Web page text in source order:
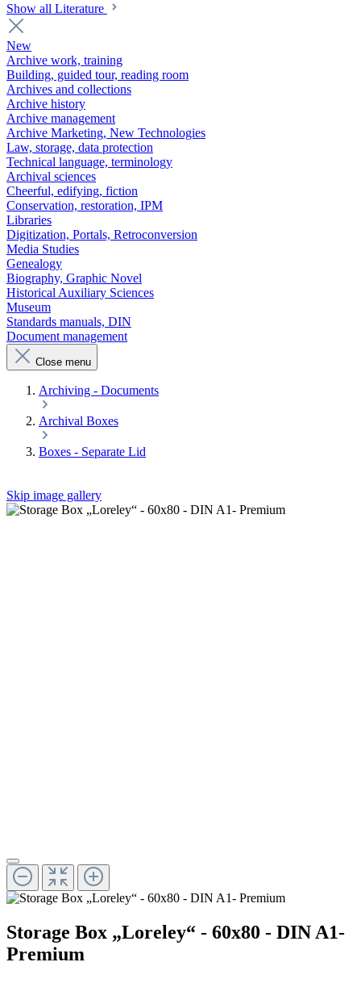
Show all Literature
New
Archive work, training
Building, guided tour, reading room
Archives and collections
Archive history
Archive management
Archive Marketing, New Technologies
Law, storage, data protection
Technical language, terminology
Archival sciences
Cheerful, edifying, fiction
Conservation, restoration, IPM
Libraries
Digitization, Portals, Retroconversion
Media Studies
Genealogy
Biography, Graphic Novel
Historical Auxiliary Sciences
Museum
Standards manuals, DIN
Document management
Close menu
Archiving - Documents
Archival Boxes
Boxes - Separate Lid
Skip image gallery
Storage Box „Loreley“ - 60x80 - DIN A1-
Premium